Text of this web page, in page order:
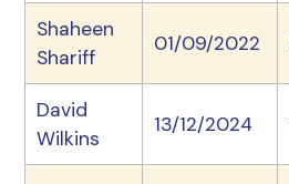
Shaheen
Shariff
01/09/2022
David
Wilkins
13/12/2024